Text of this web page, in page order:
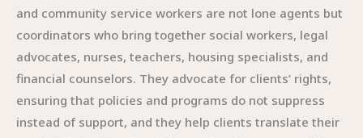
and community service workers are not lone agents but
coordinators who bring together social workers, legal
advocates, nurses, teachers, housing specialists, and
financial counselors. They advocate for clients’ rights,
ensuring that policies and programs do not suppress
instead of support, and they help clients translate their